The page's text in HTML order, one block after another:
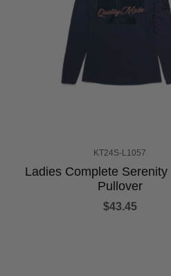
KT24S-L1057
Ladies Complete Serenity
Pullover
$43.45